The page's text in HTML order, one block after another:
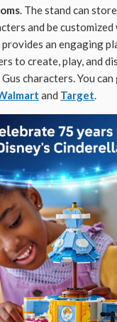
. The stand can
and be customized
an engaging
to create, play, and
characters. You
and Target